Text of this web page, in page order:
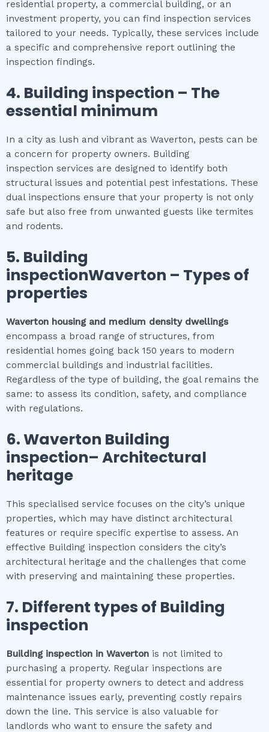
residential property, a commercial building, or an
investment property, you can find inspection services
tailored to your needs. Typically, these services include
a specific and comprehensive report outlining the
inspection findings.
4. Building inspection – The
essential minimum
In a city as lush and vibrant as Waverton, pests can be
a concern for property owners. Building
inspection services are designed to identify both
structural issues and potential pest infestations. These
dual inspections ensure that your property is not only
safe but also free from unwanted guests like termites
and rodents.
5. Building
inspectionWaverton – Types of
properties
Waverton housing and medium density dwellings
encompass a broad range of structures, from
residential homes going back 150 years to modern
commercial buildings and industrial facilities.
Regardless of the type of building, the goal remains the
same: to assess its condition, safety, and compliance
with regulations.
6.Waverton Building
inspection– Architectural
heritage
This specialised service focuses on the city’s unique
properties, which may have distinct architectural
features or require specific expertise to assess. An
effective Building inspection considers the city’s
architectural heritage and the challenges that come
with preserving and maintaining these properties.
7. Different types of Building
inspection
Building inspection in Waverton is not limited to
purchasing a property. Regular inspections are
essential for property owners to detect and address
maintenance issues early, preventing costly repairs
down the line. This service is also valuable for
landlords who want to ensure the safety and